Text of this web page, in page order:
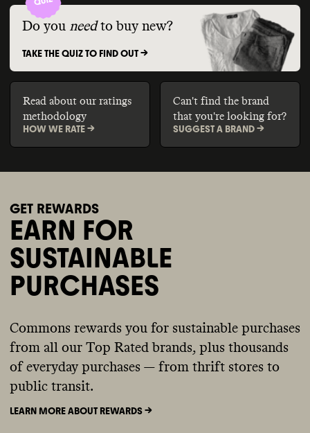
Do you need to buy new?
TAKE THE QUIZ TO FIND OUT ->
Read about our ratings
methodology
HOW WE RATE ->
Can't find the brand
that you're looking for?
SUGGEST A BRAND ->
GET REWARDS
EARN FOR
SUSTAINABLE
PURCHASES
Commons rewards you for sustainable purchases
from all our Top Rated brands, plus thousands
of everyday purchases — from thrift stores to
public transit.
LEARN MORE ABOUT REWARDS ->